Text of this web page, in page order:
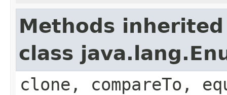
Methods
class
clone, compareTo,